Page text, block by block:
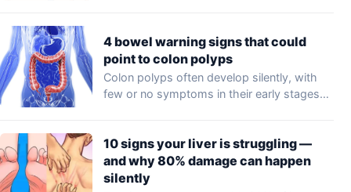
4 bowel warning signs that could
point to colon polyps
Colon polyps often develop silently, with
few or no symptoms in their early stages…
10 signs your liver is struggling —
and why 80% damage can happen
silently